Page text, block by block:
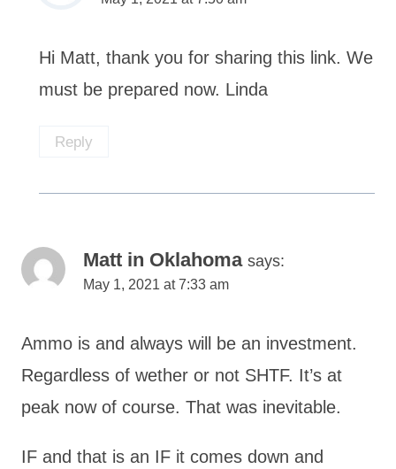
Hi Matt, thank you for sharing this link. We
must be prepared now. Linda
Reply
Matt in Oklahoma says:
May 1, 2021 at 7:33 am
Ammo is and always will be an investment.
Regardless of wether or not SHTF. It’s at
peak now of course. That was inevitable.
IF and that is an IF it comes down and